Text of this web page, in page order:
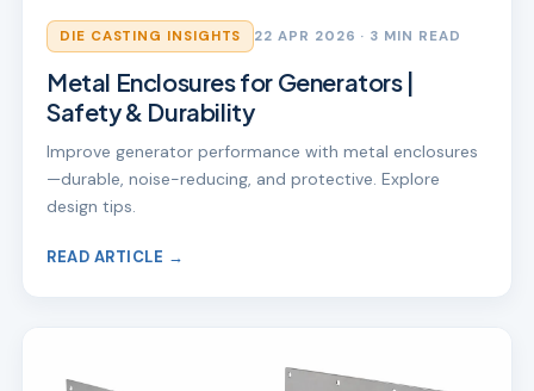
DIE CASTING INSIGHTS 22 APR 2026 · 3 MIN READ
Metal Enclosures for Generators |
Safety & Durability
Improve generator performance with metal enclosures
—durable, noise-reducing, and protective. Explore
design tips.
READ ARTICLE →